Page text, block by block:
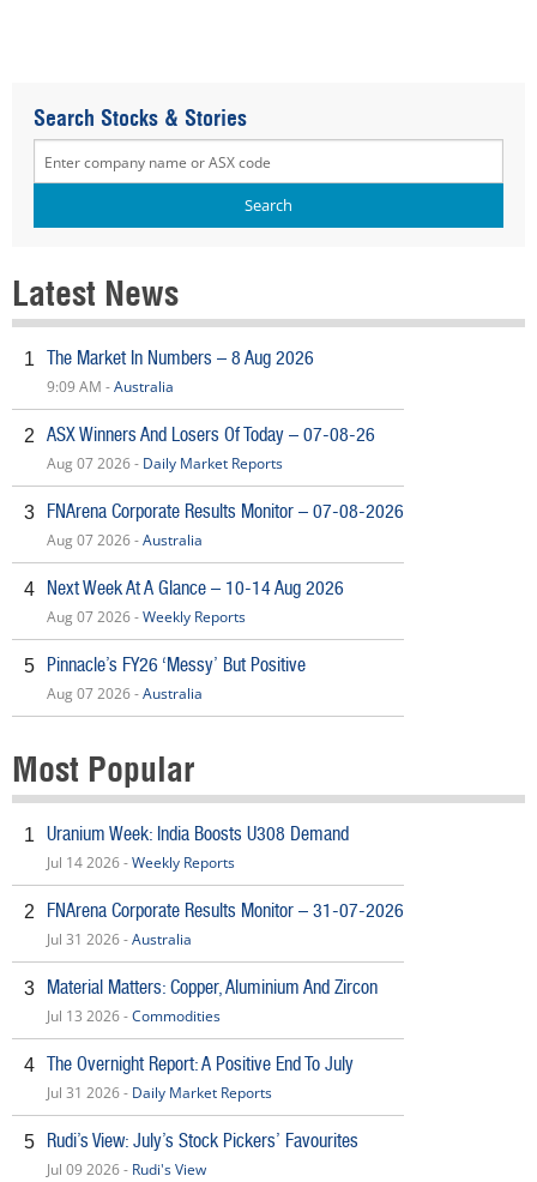
Search Stocks & Stories
Latest News
1 The Market In Numbers – 8 Aug 2026
9:09 AM -Australia
2 ASX Winners And Losers Of Today – 07-08-26
Aug 07 2026 - Daily Market Reports
3 FNArena Corporate Results Monitor – 07-08-2026
Aug 07 2026 -Australia
4 Next Week At A Glance – 10-14 Aug 2026
Aug 07 2026 -Weekly Reports
5 Pinnacle’s FY26 ‘Messy’ But Positive
Aug 07 2026 -Australia
Most Popular
1 Uranium Week: India Boosts U308 Demand
Jul 14 2026 -Weekly Reports
2 FNArena Corporate Results Monitor – 31-07-2026
Jul 31 2026 -Australia
3 Material Matters: Copper, Aluminium And Zircon
Jul 13 2026 -Commodities
4 The Overnight Report: A Positive End To July
Jul 31 2026 - Daily Market Reports
5 Rudi’s View: July’s Stock Pickers’ Favourites
Jul 09 2026 - Rudi's View